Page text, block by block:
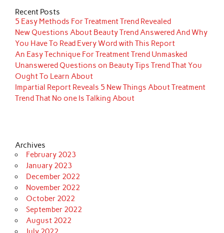
Recent Posts
5 Easy Methods For Treatment Trend Revealed
New Questions About Beauty Trend Answered And Why
You Have To Read Every Word with This Report
An Easy Technique For Treatment Trend Unmasked
Unanswered Questions on Beauty Tips Trend That You
Ought To Learn About
Impartial Report Reveals 5 New Things About Treatment
Trend That No one Is Talking About
Archives
February 2023
January 2023
December 2022
November 2022
October 2022
September 2022
August 2022